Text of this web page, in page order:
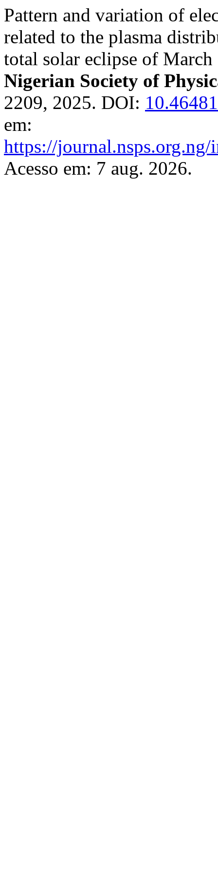
Pattern and variation of
related to the plasma
total solar eclipse of
Nigerian Society of
2209, 2025. DOI:
em:
https://
Acesso em: 7 aug. 2026.